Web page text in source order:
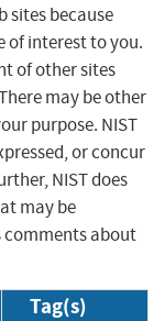
sites because
of interest to you.
of other sites
may be other
purpose. NIST
or concur
NIST does
may be
comments about
Tag(s)